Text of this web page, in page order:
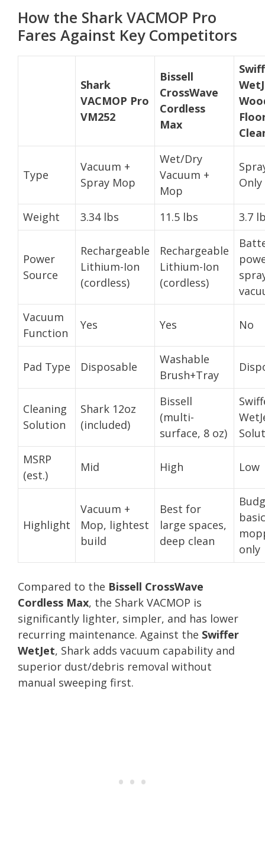
How the Shark VACMOP Pro
Fares Against Key Competitors
Shark
VACMOP Pro
VM252
Bissell
CrossWave
Cordless
Max
Type
Vacuum +
Spray Mop
Wet/Dry
Vacuum +
Mop
Only
Weight 3.34 lbs 11.5 lbs 3.7
Power
Source
Rechargeable
Lithium-Ion
(cordless)
Rechargeable
Lithium-Ion
(cordless)
Vacuum
Function
Yes Yes No
Pad Type Disposable
Washable
Brush+Tray
Cleaning
Solution
Shark 12oz
(included)
Bissell
(multi-
surface, 8 oz)
MSRP
(est.)
Mid High Low
Highlight
Vacuum +
Mop, lightest
build
Best for
large spaces,
deep clean
basic
only
Compared to the Bissell CrossWave
Cordless Max, the Shark VACMOP is
significantly lighter, simpler, and has lower
recurring maintenance. Against the Swiffer
WetJet, Shark adds vacuum capability and
superior dust/debris removal without
manual sweeping first.